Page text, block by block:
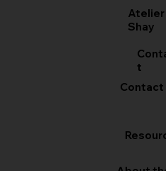
Atelier
Shay
t
Contact